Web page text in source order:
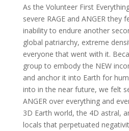
As the Volunteer First
severe RAGE and ANGER
inability to endure another
global patriarchy, extreme
everyone that went with it.
group to embody the NEW
and anchor it into Earth for
into in the near future, we felt
ANGER over everything and
3D Earth world, the 4D astral,
locals that perpetuated